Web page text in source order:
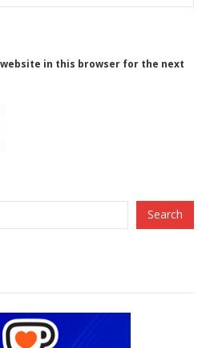
website in this browser for the next
Search